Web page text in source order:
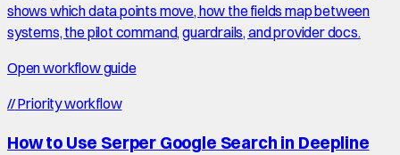
shows which data points move, how the fields map between
systems, the pilot command, guardrails, and provider docs.
Open workflow guide
//Priority workflow
How to Use Serper Google Search in Deepline